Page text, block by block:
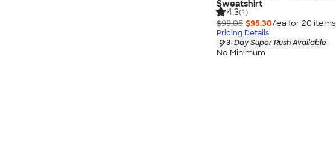
Sweatshirt
4.3(1)
$99.05 $95.30/ea for 20 items
Pricing Details
3-Day Super Rush Available
No Minimum